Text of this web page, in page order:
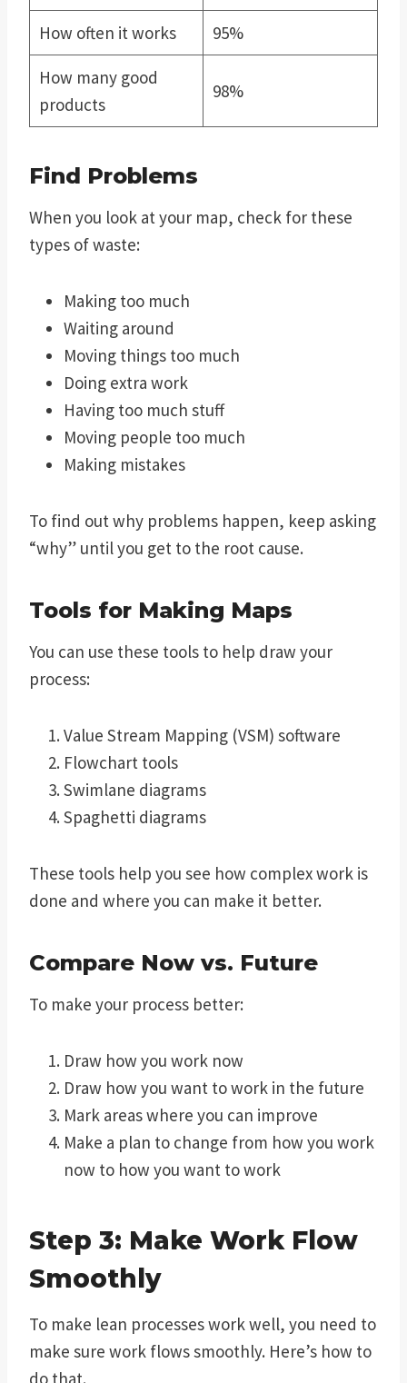
How often it works 95%
How many good
products
98%
Find Problems
When you look at your map, check for these
types of waste:
Making too much
Waiting around
Moving things too much
Doing extra work
Having too much stuff
Moving people too much
Making mistakes
To find out why problems happen, keep asking
“why” until you get to the root cause.
Tools for Making Maps
You can use these tools to help draw your
process:
Value Stream Mapping (VSM) software
Flowchart tools
Swimlane diagrams
Spaghetti diagrams
These tools help you see how complex work is
done and where you can make it better.
Compare Now vs. Future
To make your process better:
Draw how you work now
Draw how you want to work in the future
Mark areas where you can improve
Make a plan to change from how you work
now to how you want to work
Step 3: Make Work Flow
Smoothly
To make lean processes work well, you need to
make sure work flows smoothly. Here’s how to
do that.